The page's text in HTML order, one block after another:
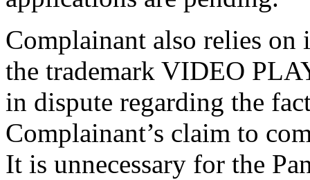
Complainant also relies
the trademark VIDEO
in dispute regarding the
Complainant’s claim to
It is unnecessary for the